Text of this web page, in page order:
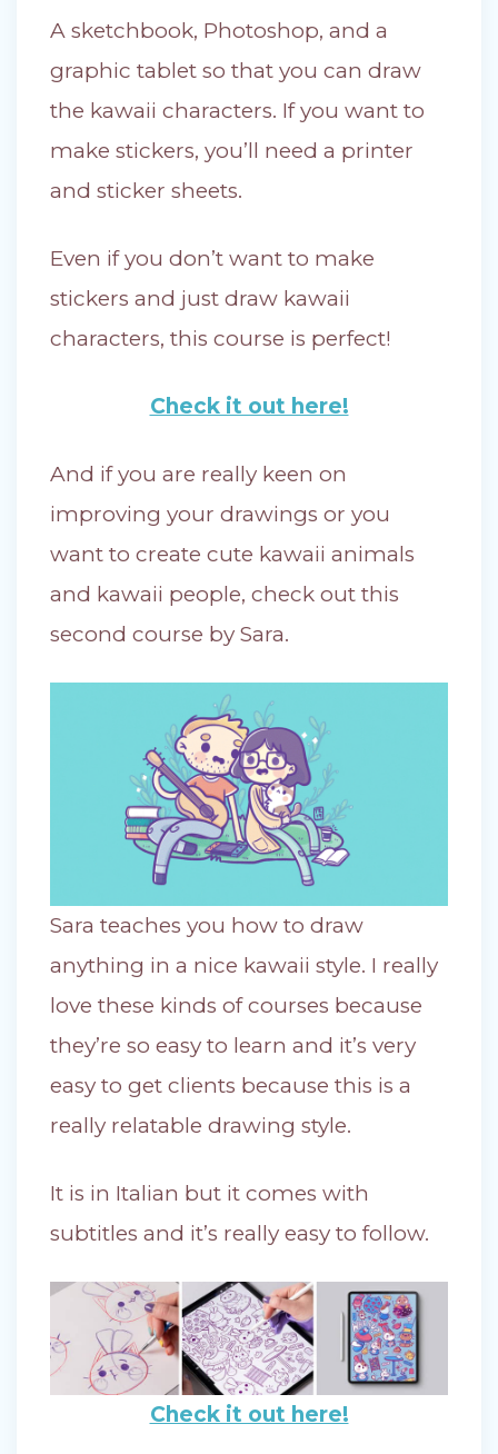
A sketchbook, Photoshop, and a
graphic tablet so that you can draw
the kawaii characters. If you want to
make stickers, you’ll need a printer
and sticker sheets.
Even if you don’t want to make
stickers and just draw kawaii
characters, this course is perfect!
Check it out here!
And if you are really keen on
improving your drawings or you
want to create cute kawaii animals
and kawaii people, check out this
second course by Sara.
Sara teaches you how to draw
anything in a nice kawaii style. I really
love these kinds of courses because
they’re so easy to learn and it’s very
easy to get clients because this is a
really relatable drawing style.
It is in Italian but it comes with
subtitles and it’s really easy to follow.
Check it out here!